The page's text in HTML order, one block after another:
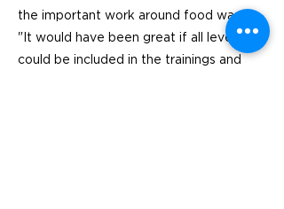
the important work around food waste.
"It would have been great if all levels
could be included in the trainings and